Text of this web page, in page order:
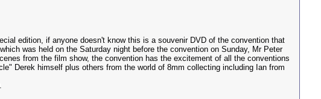
edition, if anyone doesn't know this is a souvenir DVD of the convention that
was held on the Saturday night before the convention on Sunday, Mr Peter
from the film show, the convention has the excitement of all the conventions
Derek himself plus others from the world of 8mm collecting including Ian from